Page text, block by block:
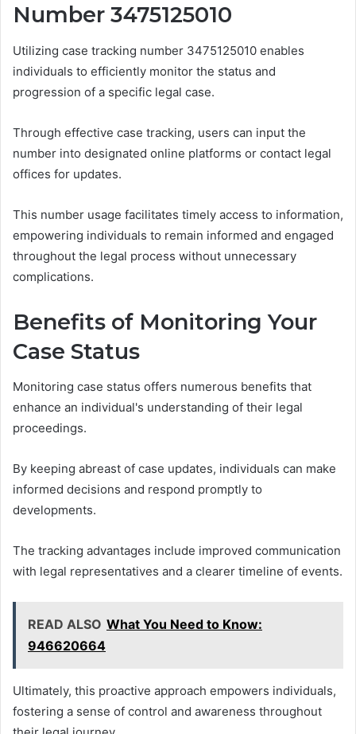
Number 3475125010
Utilizing case tracking number 3475125010 enables
individuals to efficiently monitor the status and
progression of a specific legal case.
Through effective case tracking, users can input the
number into designated online platforms or contact legal
offices for updates.
This number usage facilitates timely access to information,
empowering individuals to remain informed and engaged
throughout the legal process without unnecessary
complications.
Benefits of Monitoring Your
Case Status
Monitoring case status offers numerous benefits that
enhance an individual's understanding of their legal
proceedings.
By keeping abreast of case updates, individuals can make
informed decisions and respond promptly to
developments.
The tracking advantages include improved communication
with legal representatives and a clearer timeline of events.
READ ALSO What You Need to Know:
946620664
Ultimately, this proactive approach empowers individuals,
fostering a sense of control and awareness throughout